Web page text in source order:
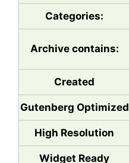
Categories:
Archive contains:
Created
Gutenberg Optimized
High Resolution
Widget Ready